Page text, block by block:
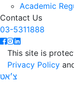
Academic
Contact Us
03-5311888
This site is
Privacy Policy
צ׳אט